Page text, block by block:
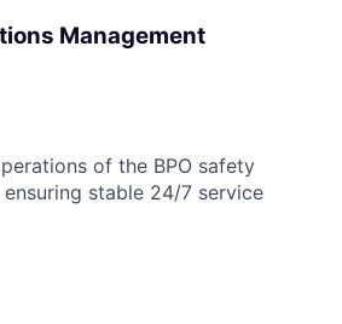
Management
of the BPO safety
ensuring stable 24/7 service